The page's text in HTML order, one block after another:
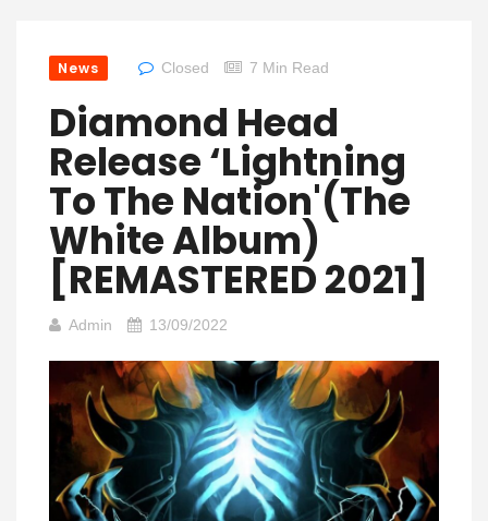
News Closed 7 Min Read
Diamond Head
Release ‘Lightning
To The Nation'(The
White Album)
[REMASTERED 2021]
Admin 13/09/2022